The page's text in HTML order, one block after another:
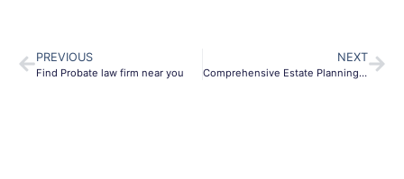
PREVIOUS
Find Probate law firm near you
NEXT
Comprehensive Estate Planning and Trusts in NYC